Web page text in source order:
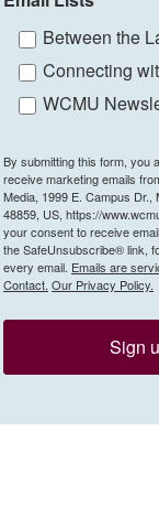
Between the
Connecting
WCMU
By submitting this form, you
receive marketing emails
Media, 1999 E. Campus Dr.,
48859, US, https://
your consent to receive
the SafeUnsubscribe® link,
every email. Emails are
Contact. Our Privacy Policy.
Sign